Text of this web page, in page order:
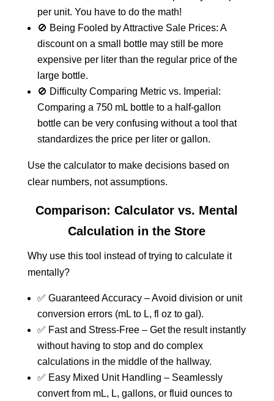
per unit. You have to do the math!
🚫 Being Fooled by Attractive Sale Prices: A
discount on a small bottle may still be more
expensive per liter than the regular price of the
large bottle.
🚫 Difficulty Comparing Metric vs. Imperial:
Comparing a 750 mL bottle to a half-gallon
bottle can be very confusing without a tool that
standardizes the price per liter or gallon.
Use the calculator to make decisions based on
clear numbers, not assumptions.
Comparison: Calculator vs. Mental
Calculation in the Store
Why use this tool instead of trying to calculate it
mentally?
✅ Guaranteed Accuracy – Avoid division or unit
conversion errors (mL to L, fl oz to gal).
✅ Fast and Stress-Free – Get the result instantly
without having to stop and do complex
calculations in the middle of the hallway.
✅ Easy Mixed Unit Handling – Seamlessly
convert from mL, L, gallons, or fluid ounces to